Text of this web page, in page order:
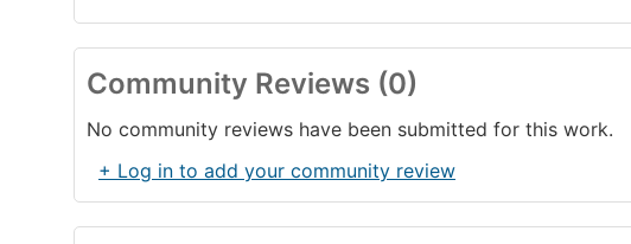
Community Reviews (0)
No community reviews have been submitted for this work.
+ Log in to add your community review